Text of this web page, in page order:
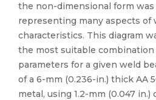
the non-dimensional form was
representing many aspects of
characteristics. This diagram
the most suitable combination
parameters for a given weld
of a 6-mm (0.236-in.) thick AA
metal, using 1.2-mm (0.047